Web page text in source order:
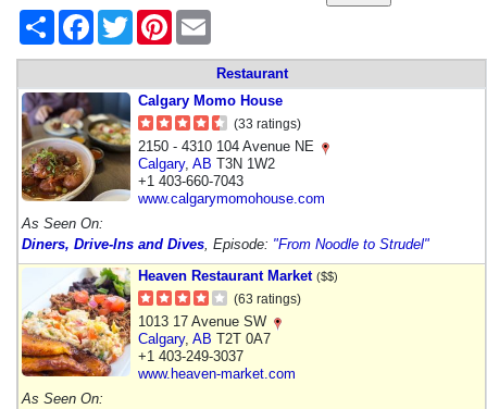
Share
FacebookTwitter Pinterest
Restaurant
Calgary Momo House
(33 ratings)
2150 - 4310 104 Avenue NE
Calgary, AB T3N 1W2
+1 403-660-7043
www.calgarymomohouse.com
As Seen On:
Diners, Drive-Ins and Dives , Episode: "From Noodle to Strudel"
Heaven Restaurant Market ($$)
(63 ratings)
1013 17 Avenue SW
Calgary, AB T2T 0A7
+1 403-249-3037
www.heaven-market.com
As Seen On: